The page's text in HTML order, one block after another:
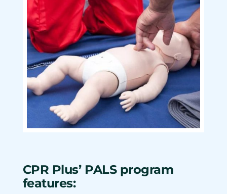
CPR Plus’ PALS program
features: